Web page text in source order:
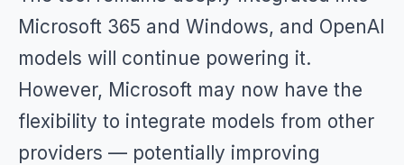
Microsoft 365 and Windows, and OpenAI
models will continue powering it.
However, Microsoft may now have the
flexibility to integrate models from other
providers — potentially improving